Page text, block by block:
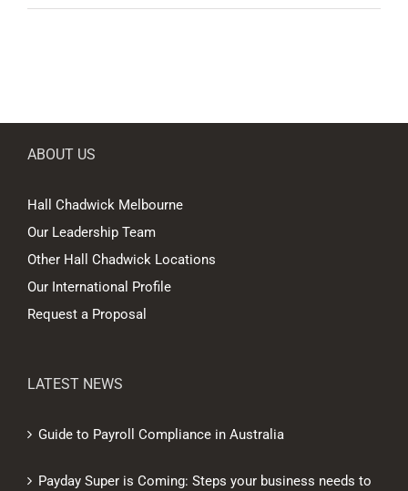
ABOUT US
Hall Chadwick Melbourne
Our Leadership Team
Other Hall Chadwick Locations
Our International Profile
Request a Proposal
LATEST NEWS
Guide to Payroll Compliance in Australia
Payday Super is Coming: Steps your business needs to